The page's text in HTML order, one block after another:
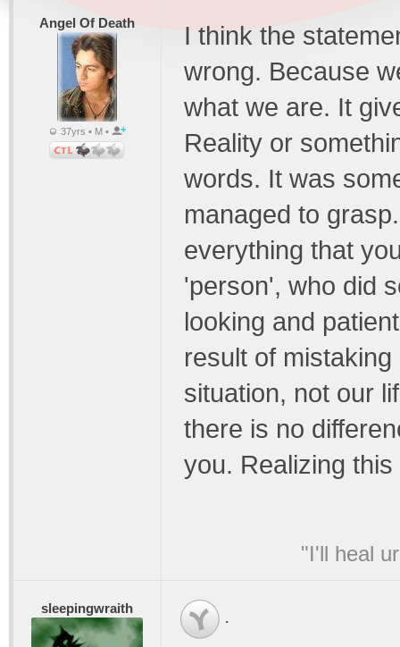
Angel Of Death
37yrs • M •
I think the
wrong. Because
what we are. It
Reality or
words. It was
managed to
everything that
'person', who did
looking and
result of
situation, not our
there is no
you. Realizing
"I'll heal
sleepingwraith
.